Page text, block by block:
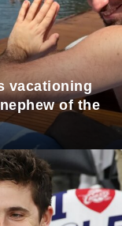
vacationing
of the